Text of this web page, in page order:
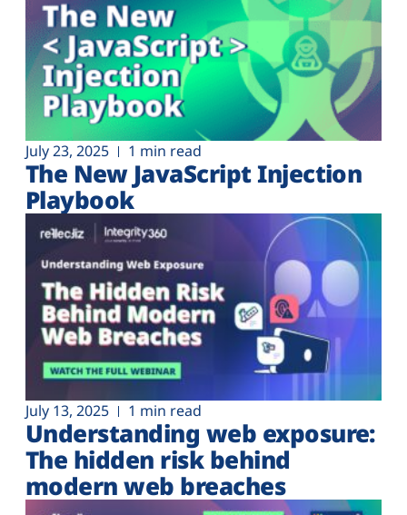
July 23, 2025 1 min read
The New JavaScript Injection
Playbook
July 13, 2025 1 min read
Understanding web exposure:
The hidden risk behind
modern web breaches